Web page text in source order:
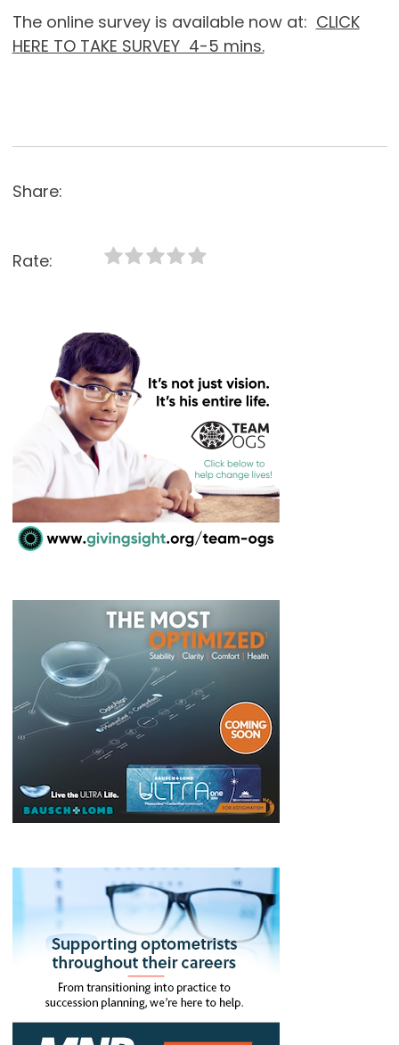
The online survey is available now at: CLICK
HERE TO TAKE SURVEY 4-5 mins.
Share:
Rate: